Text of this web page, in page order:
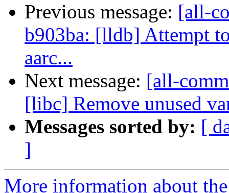
Previous message: [all-
b903ba: [lldb] Attempt
aarc...
Next message: [all-
[libc] Remove unused
Messages sorted by: [
]
More information about